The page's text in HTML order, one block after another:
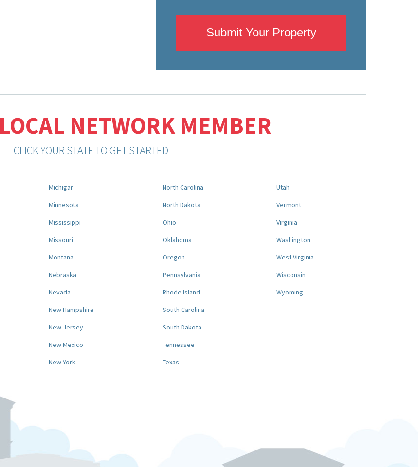
Submit Your Property
LOCAL NETWORK MEMBER
CLICK YOUR STATE TO GET STARTED
Michigan
Minnesota
Mississippi
Missouri
Montana
Nebraska
Nevada
New Hampshire
New Jersey
New Mexico
New York
North Carolina
North Dakota
Ohio
Oklahoma
Oregon
Pennsylvania
Rhode Island
South Carolina
South Dakota
Tennessee
Texas
Utah
Vermont
Virginia
Washington
West Virginia
Wisconsin
Wyoming